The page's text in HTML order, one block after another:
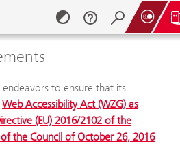
endeavors to ensure that its
Web Accessibility Act (WZG) as
(EU) 2016/2102 of the
the Council of October 26, 2016